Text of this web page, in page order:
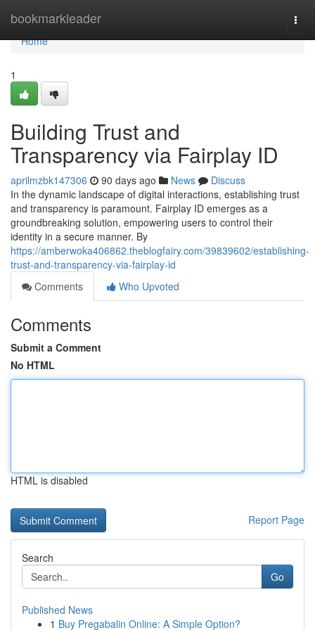
bookmarkleader
Home
Home
1
Building Trust and
Transparency via Fairplay ID
aprilmzbk147306 90 days ago News
Discuss
In the dynamic landscape of digital interactions, establishing trust
and transparency is paramount. Fairplay ID emerges as a
groundbreaking solution, empowering users to control their
identity in a secure manner. By
https://amberwoka406862.theblogfairy.com/39839602/establishing-
trust-and-transparency-via-fairplay-id
Comments
Who Upvoted
Comments
Submit a Comment
No HTML
HTML is disabled
Report Page
Search
Go
Published News
1 Buy Pregabalin Online: A Simple Option?